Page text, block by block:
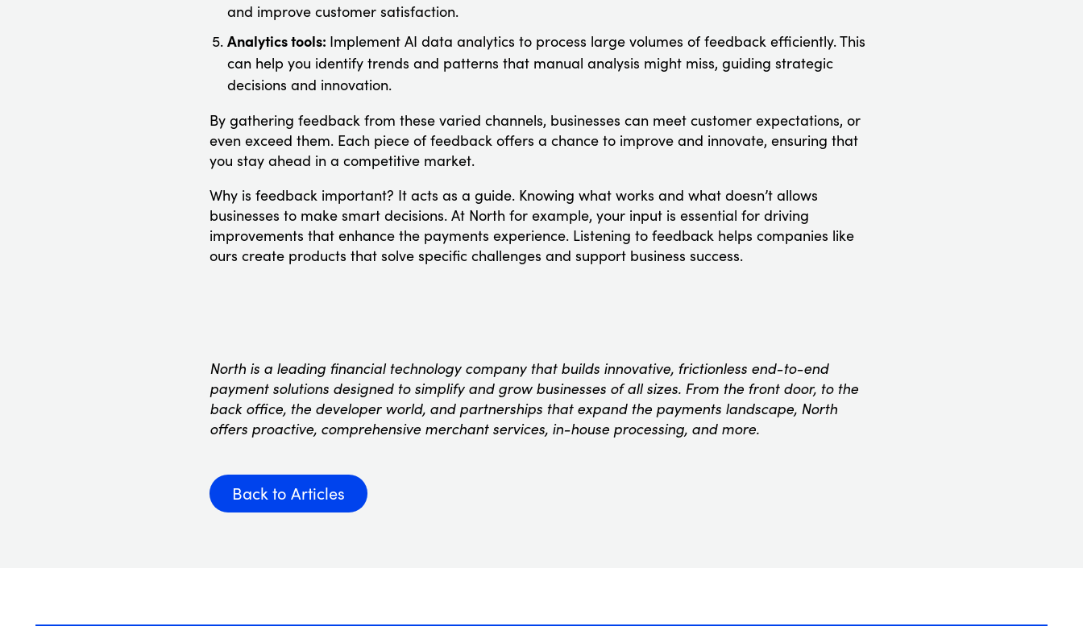
and improve customer satisfaction.
Analytics tools: Implement AI data analytics to process large volumes of feedback efficiently. This
can help you identify trends and patterns that manual analysis might miss, guiding strategic
decisions and innovation.
By gathering feedback from these varied channels, businesses can meet customer expectations, or
even exceed them. Each piece of feedback offers a chance to improve and innovate, ensuring that
you stay ahead in a competitive market.
Why is feedback important? It acts as a guide. Knowing what works and what doesn’t allows
businesses to make smart decisions. At North for example, your input is essential for driving
improvements that enhance the payments experience. Listening to feedback helps companies like
ours create products that solve specific challenges and support business success.
North is a leading financial technology company that builds innovative, frictionless end-to-end
payment solutions designed to simplify and grow businesses of all sizes. From the front door, to the
back office, the developer world, and partnerships that expand the payments landscape, North
offers proactive, comprehensive merchant services, in-house processing, and more.
Back to Articles